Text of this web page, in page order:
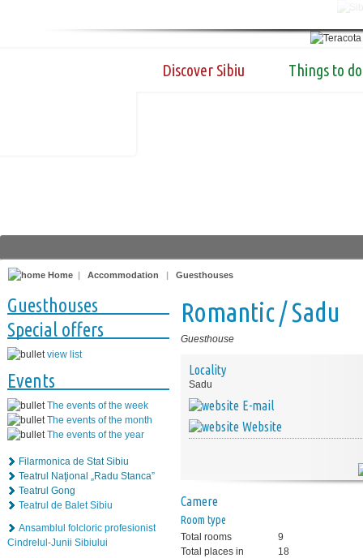
Discover Sibiu Things to do
Home | Accommodation | Guesthouses
Guesthouses
Special offers
view list
Events
The events of the week
The events of the month
The events of the year
Filarmonica de Stat Sibiu
Teatrul Naţional „Radu Stanca”
Teatrul Gong
Teatrul de Balet Sibiu
Ansamblul folcloric profesionist
Cindrelul-Junii Sibiului
Romantic / Sadu
Guesthouse
Locality
Sadu
E-mail
Website
Camere
Room type
Total rooms
9
Total places in
18